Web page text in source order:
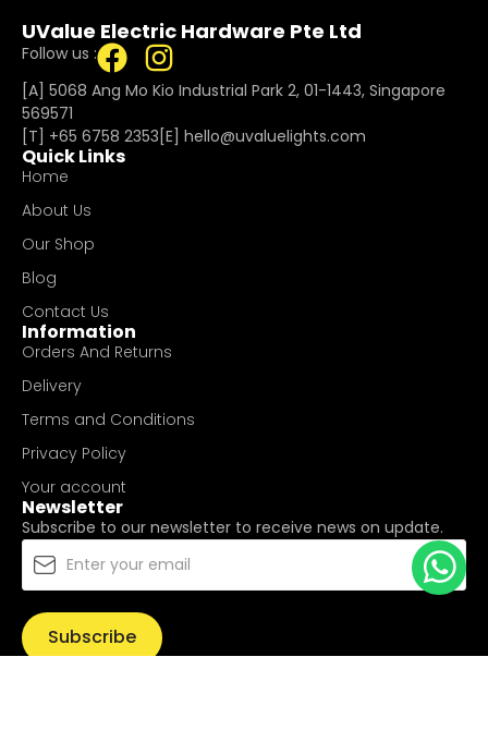
UValue Electric Hardware Pte Ltd
Follow us :
[A] 5068 Ang Mo Kio Industrial Park 2, 01-1443, Singapore
569571
[T] +65 6758 2353 [E]​ hello@uvaluelights.com
Quick Links
Home
About Us
Our Shop
Blog
Contact Us
Information
Orders And Returns
Delivery
Terms and Conditions
Privacy Policy
Your account
Newsletter
Subscribe to our newsletter to receive news on update.
Subscribe